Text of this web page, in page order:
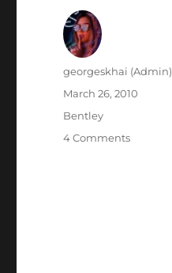
Author
georgeskhai (Admin)
Posted
March 26, 2010
Categories
Bentley
4 Commentson